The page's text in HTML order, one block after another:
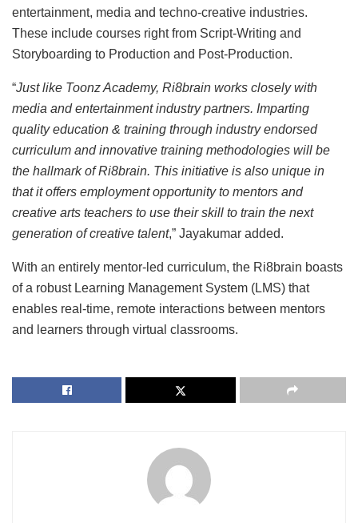
entertainment, media and techno-creative industries.
These include courses right from Script-Writing and
Storyboarding to Production and Post-Production.
“Just like Toonz Academy, Ri8brain works closely with
media and entertainment industry partners. Imparting
quality education & training through industry endorsed
curriculum and innovative training methodologies will be
the hallmark of Ri8brain. This initiative is also unique in
that it offers employment opportunity to mentors and
creative arts teachers to use their skill to train the next
generation of creative talent,” Jayakumar added.
With an entirely mentor-led curriculum, the Ri8brain boasts
of a robust Learning Management System (LMS) that
enables real-time, remote interactions between mentors
and learners through virtual classrooms.